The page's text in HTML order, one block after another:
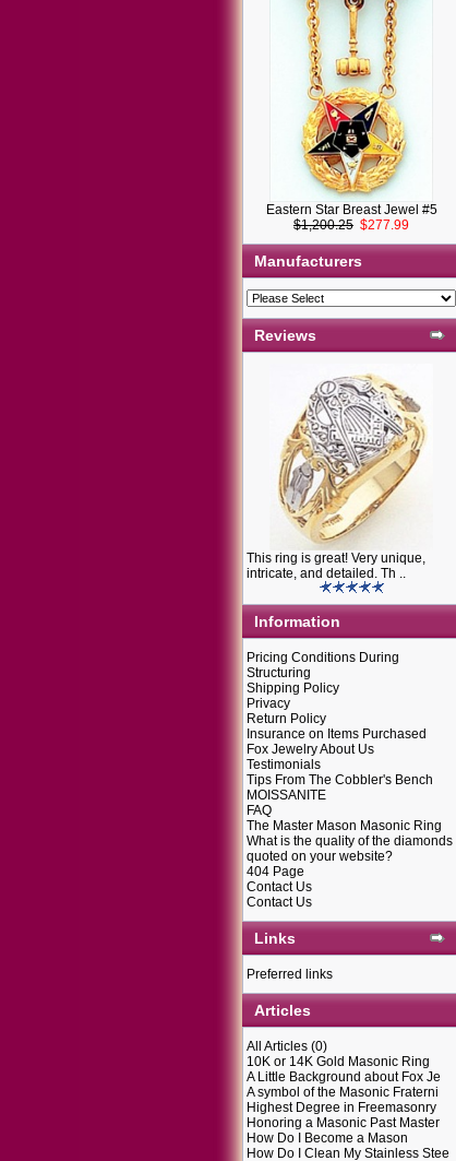
Eastern Star Breast Jewel #5
$1,200.25 $277.99
Manufacturers
Reviews
This ring is great! Very unique,
intricate, and detailed. Th ..
Information
Pricing Conditions During
Structuring
Shipping Policy
Privacy
Return Policy
Insurance on Items Purchased
Fox Jewelry About Us
Testimonials
Tips From The Cobbler's Bench
MOISSANITE
FAQ
The Master Mason Masonic Ring
What is the quality of the diamonds
quoted on your website?
404 Page
Contact Us
Contact Us
Links
Preferred links
Articles
All Articles (0)
10K or 14K Gold Masonic Ring
A Little Background about Fox Je
A symbol of the Masonic Fraterni
Highest Degree in Freemasonry
Honoring a Masonic Past Master
How Do I Become a Mason
How Do I Clean My Stainless Stee